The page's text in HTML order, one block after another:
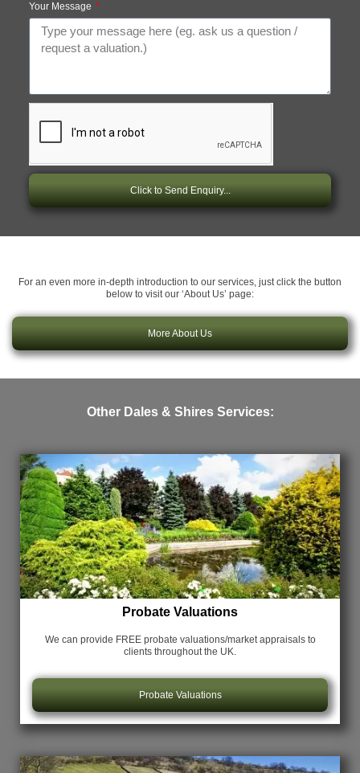
Your Message
Click to Send Enquiry...
For an even more in-depth introduction to our services, just click the button
below to visit our ‘About Us’ page:
More About Us
Other Dales & Shires Services:
Probate Valuations
We can provide FREE probate valuations/market appraisals to
clients throughout the UK.
Probate Valuations